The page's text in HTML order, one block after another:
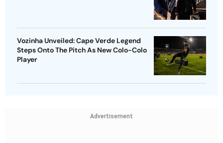
Vozinha Unveiled: Cape Verde Legend
Steps Onto The Pitch As New Colo-Colo
Player
Advertisement